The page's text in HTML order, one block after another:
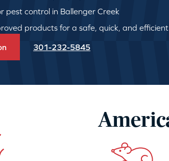
pest control in Ballenger Creek
products for a safe, quick, and efficient
301-232-5845